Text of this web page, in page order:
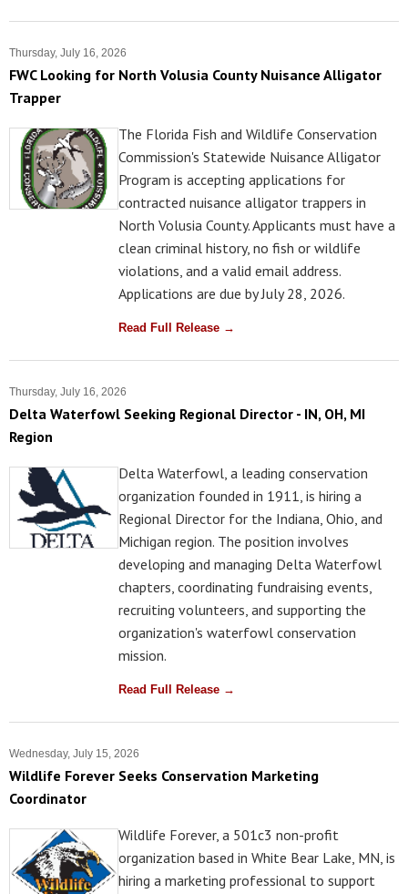
Thursday, July 16, 2026
FWC Looking for North Volusia County Nuisance Alligator
Trapper
The Florida Fish and Wildlife Conservation
Commission's Statewide Nuisance Alligator
Program is accepting applications for
contracted nuisance alligator trappers in
North Volusia County. Applicants must have a
clean criminal history, no fish or wildlife
violations, and a valid email address.
Applications are due by July 28, 2026.
Read Full Release →
Thursday, July 16, 2026
Delta Waterfowl Seeking Regional Director - IN, OH, MI
Region
Delta Waterfowl, a leading conservation
organization founded in 1911, is hiring a
Regional Director for the Indiana, Ohio, and
Michigan region. The position involves
developing and managing Delta Waterfowl
chapters, coordinating fundraising events,
recruiting volunteers, and supporting the
organization's waterfowl conservation
mission.
Read Full Release →
Wednesday, July 15, 2026
Wildlife Forever Seeks Conservation Marketing
Coordinator
Wildlife Forever, a 501c3 non-profit
organization based in White Bear Lake, MN, is
hiring a marketing professional to support